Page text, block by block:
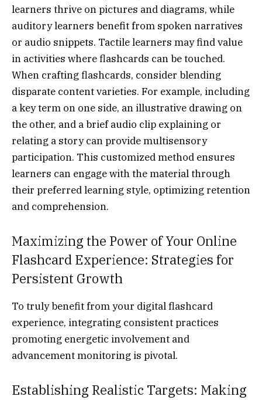
learners thrive on pictures and diagrams, while
auditory learners benefit from spoken narratives
or audio snippets. Tactile learners may find value
in activities where flashcards can be touched.
When crafting flashcards, consider blending
disparate content varieties. For example, including
a key term on one side, an illustrative drawing on
the other, and a brief audio clip explaining or
relating a story can provide multisensory
participation. This customized method ensures
learners can engage with the material through
their preferred learning style, optimizing retention
and comprehension.
Maximizing the Power of Your Online
Flashcard Experience: Strategies for
Persistent Growth
To truly benefit from your digital flashcard
experience, integrating consistent practices
promoting energetic involvement and
advancement monitoring is pivotal.
Establishing Realistic Targets: Making